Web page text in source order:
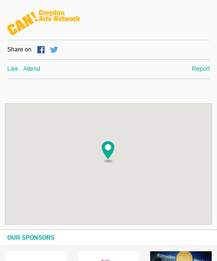
Share on
Like Attend Report
OUR SPONSORS